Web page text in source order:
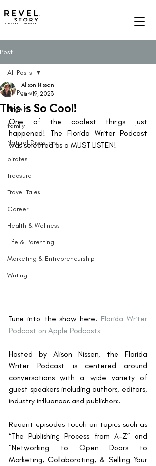
A REVEL COMPANY
Post
All Posts
angels
family
Natural Disasters
pirates
treasure
Travel Tales
Career
Health & Wellness
Life & Parenting
Marketing & Entrepreneurship
Writing
All Posts
This is So Cool!
Alison Nissen
Jan 19, 2023
One of the coolest things just
happened! The Florida Writer Podcast
was selected as a MUST LISTEN!
Tune into the show here: Florida Writer
Podcast on Apple Podcasts
Hosted by Alison Nissen, the Florida
Writer Podcast is centered around
conversations with a wide variety of
guest speakers including authors, editors,
industry influences and publishers.
Recent episodes touch on topics such as
“The Publishing Process from A-Z” and
“Networking to Open Doors to
Marketing, Collaborating, & Selling Your